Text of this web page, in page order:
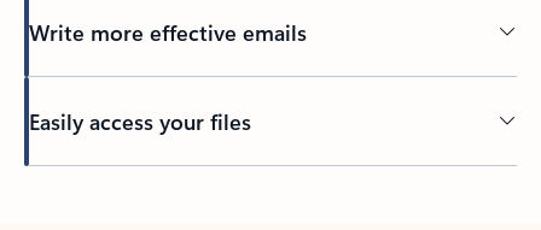
Write more effective emails
Easily access your files